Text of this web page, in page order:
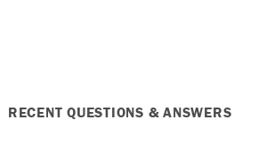
RECENT QUESTIONS & ANSWERS